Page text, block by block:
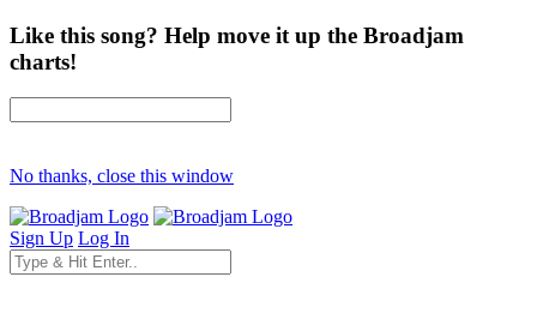
Like this song? Help move it up the Broadjam
charts!
No thanks, close this window
Sign Up Log In